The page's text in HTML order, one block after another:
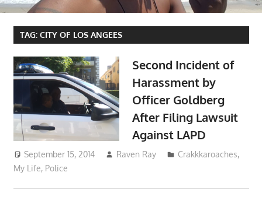
TAG: CITY OF LOS ANGEES
Second Incident of
Harassment by
Officer Goldberg
After Filing Lawsuit
Against LAPD
September 15, 2014 Raven Ray Crakkkaroaches,
My Life, Police